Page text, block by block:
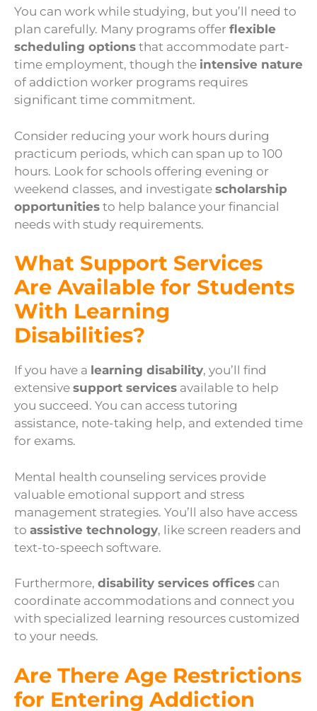
You can work while studying, but you’ll need to
plan carefully. Many programs offer flexible
scheduling options that accommodate part-
time employment, though the intensive nature
of addiction worker programs requires
significant time commitment.
Consider reducing your work hours during
practicum periods, which can span up to 100
hours. Look for schools offering evening or
weekend classes, and investigate scholarship
opportunities to help balance your financial
needs with study requirements.
What Support Services
Are Available for Students
With Learning
Disabilities?
If you have a learning disability, you’ll find
extensive support services available to help
you succeed. You can access tutoring
assistance, note-taking help, and extended time
for exams.
Mental health counseling services provide
valuable emotional support and stress
management strategies. You’ll also have access
to assistive technology, like screen readers and
text-to-speech software.
Furthermore, disability services offices can
coordinate accommodations and connect you
with specialized learning resources customized
to your needs.
Are There Age Restrictions
for Entering Addiction